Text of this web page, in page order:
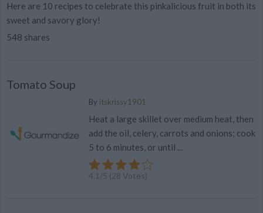
Here are 10 recipes to celebrate this pinkalicious fruit in both its
sweet and savory glory!
548 shares
Tomato Soup
By itskrissy1901
Heat a large skillet over medium heat, then
add the oil, celery, carrots and onions; cook
5 to 6 minutes, or until ...
4.1 /5 (28 Votes)